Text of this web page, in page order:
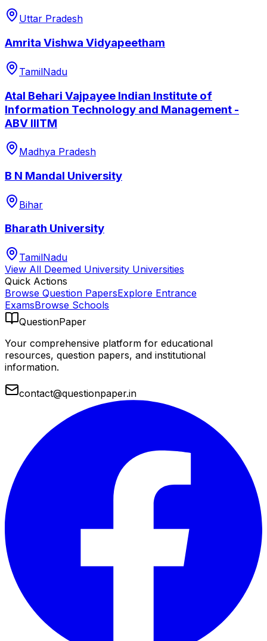
Uttar Pradesh
Amrita Vishwa Vidyapeetham
TamilNadu
Atal Behari Vajpayee Indian Institute of
Information Technology and Management -
ABV IIITM
Madhya Pradesh
B N Mandal University
Bihar
Bharath University
TamilNadu
View All Deemed University Universities
Quick Actions
Browse Question PapersExplore Entrance
ExamsBrowse Schools
QuestionPaper
Your comprehensive platform for educational
resources, question papers, and institutional
information.
contact@questionpaper.in